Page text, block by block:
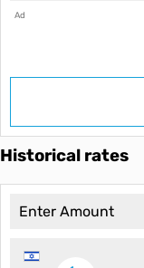
Ad
Historical rates